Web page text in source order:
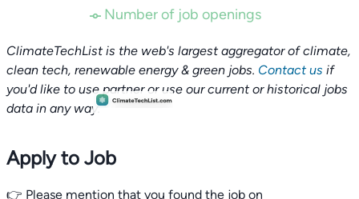
Number of job openings
ClimateTechList is the web's largest aggregator of climate,
clean tech, renewable energy & green jobs. Contact us if
you'd like to use partner or use our current or historical jobs
data in any way.
Apply to Job
👉 Please mention that you found the job on